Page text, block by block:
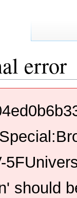
error
should